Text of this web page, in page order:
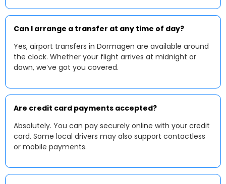
Can I arrange a transfer at any time of day?
Yes, airport transfers in Dormagen are available around
the clock. Whether your flight arrives at midnight or
dawn, we’ve got you covered.
Are credit card payments accepted?
Absolutely. You can pay securely online with your credit
card. Some local drivers may also support contactless
or mobile payments.